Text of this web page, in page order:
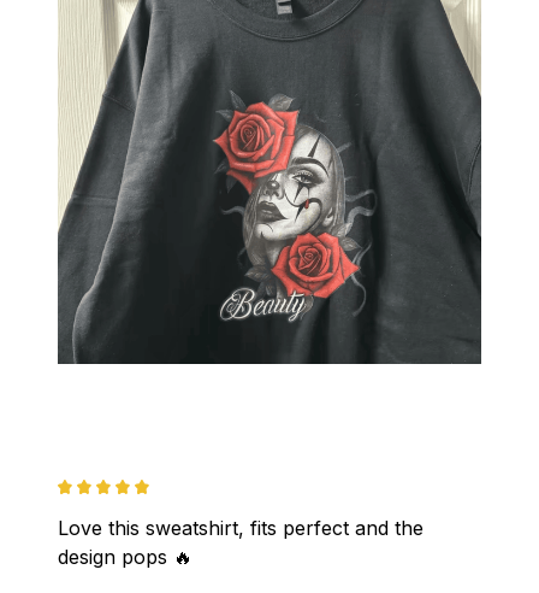
Love this sweatshirt, fits perfect and the
design pops 🔥